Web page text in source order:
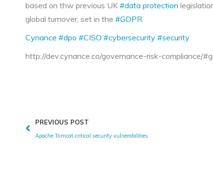
based on thw previous UK#data protection
global turnover, set in the #GDPR.
Cynance #dpo #CISO #cybersecurity #security
http://dev.cynance.co/governance-risk-compliance/
PREVIOUS POST
Apache Tomcat critical security vulnerabilities